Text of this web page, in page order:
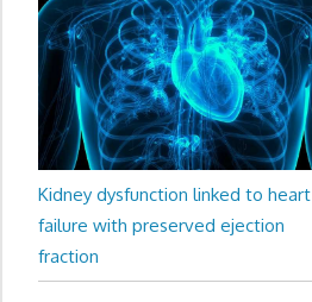
Kidney dysfunction linked to heart
failure with preserved ejection
fraction